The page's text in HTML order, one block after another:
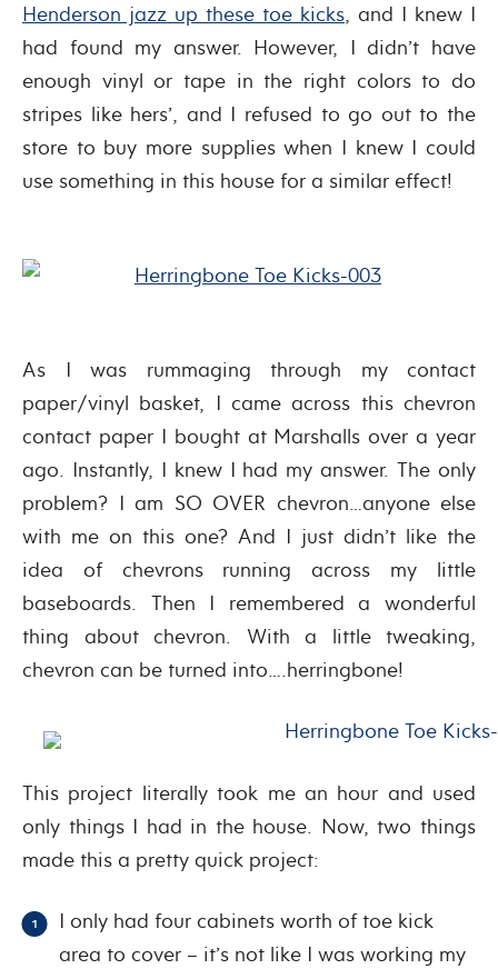
Henderson jazz up these toe kicks, and I knew I
had found my answer. However, I didn’t have
enough vinyl or tape in the right colors to do
stripes like hers’, and I refused to go out to the
store to buy more supplies when I knew I could
use something in this house for a similar effect!
As I was rummaging through my contact
paper/vinyl basket, I came across this chevron
contact paper I bought at Marshalls over a year
ago. Instantly, I knew I had my answer. The only
problem? I am SO OVER chevron…anyone else
with me on this one? And I just didn’t like the
idea of chevrons running across my little
baseboards. Then I remembered a wonderful
thing about chevron. With a little tweaking,
chevron can be turned into….herringbone!
This project literally took me an hour and used
only things I had in the house. Now, two things
made this a pretty quick project:
I only had four cabinets worth of toe kick
area to cover – it’s not like I was working my